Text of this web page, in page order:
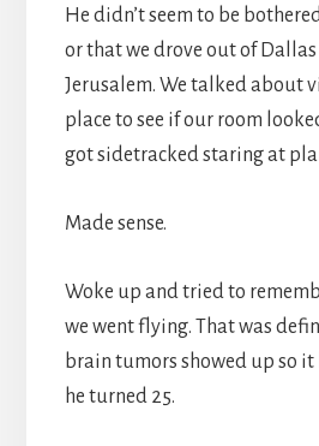
He didn’t seem to be
or that we drove out of
Jerusalem. We talked about
place to see if our room
got sidetracked staring at
Made sense.
Woke up and tried to
we went flying. That was
brain tumors showed up so it
he turned 25.